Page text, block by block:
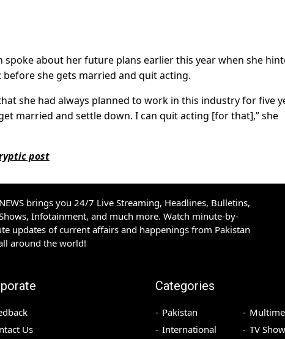
about her future plans earlier this year when she
she gets married and quit acting.
she had always planned to work in this industry for five
married and settle down. I can quit acting [for that],” she
post
brings you 24/7 Live Streaming, Headlines, Bulletins,
Infotainment, and much more. Watch minute-by-
updates of current affairs and happenings from Pakistan
around the world!
Us
Categories
Pakistan
International
TV